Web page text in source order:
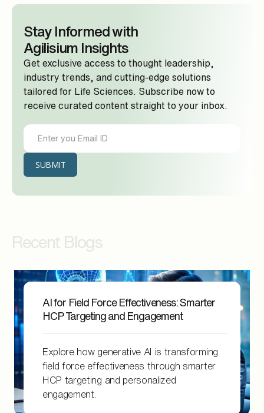
Stay Informed with
Agilisium Insights
Get exclusive access to thought leadership,
industry trends, and cutting-edge solutions
tailored for Life Sciences. Subscribe now to
receive curated content straight to your inbox.
Recent Blogs
AI for Field Force Effectiveness: Smarter
HCP Targeting and Engagement
Explore how generative AI is transforming
field force effectiveness through smarter
HCP targeting and personalized
engagement.